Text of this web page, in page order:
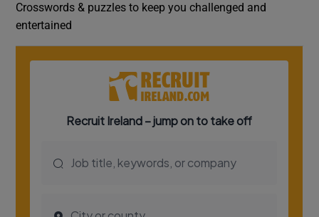
Crosswords & puzzles to keep you challenged and
entertained